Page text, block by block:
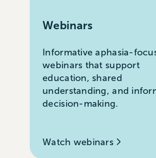
Webinars
Informative aphasia-
webinars that support
education, shared
understanding, and
decision-making.
Watch webinars